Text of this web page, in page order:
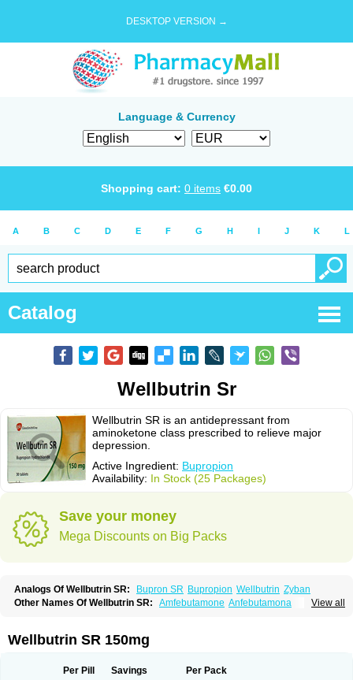
DESKTOP VERSION →
Language & Currency
Shopping cart: 0 items €0.00
A B C D E F G H I J K L
Catalog
Wellbutrin Sr
Wellbutrin SR is an antidepressant from
aminoketone class prescribed to relieve major
depression.
Active Ingredient: Bupropion
Availability: In Stock (25 Packages)
Save your money
Mega Discounts on Big Packs
Analogs Of Wellbutrin SR: Bupron SR Bupropion Wellbutrin Zyban
View all
Other Names Of Wellbutrin SR: Amfebutamone Anfebutamona
Wellbutrin SR 150mg
Per Pill Savings Per Pack